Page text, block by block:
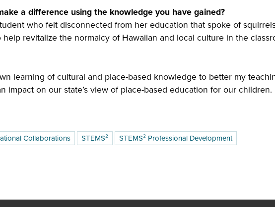
a difference using the knowledge you have gained?
who felt disconnected from her education that spoke of
help revitalize the normalcy of Hawaiian and local culture in the
learning of cultural and place-based knowledge to better my
impact on our state’s view of place-based education for our children.
Collaborations STEMS² STEMS² Professional Development